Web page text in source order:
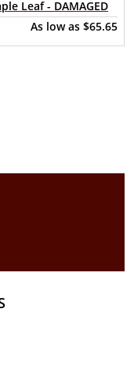
Leaf - DAMAGED
As low as $65.65